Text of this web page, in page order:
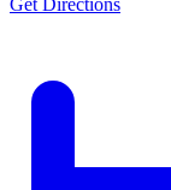
Get Directions